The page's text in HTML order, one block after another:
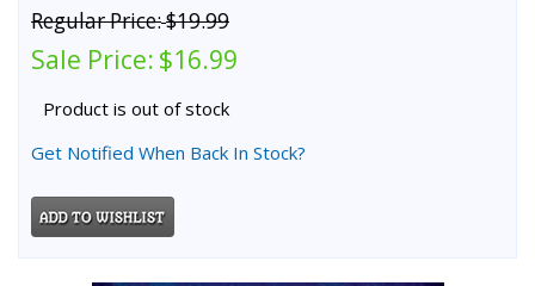
Regular Price:$19.99
Sale Price: $16.99
Product is out of stock
Get Notified When Back In Stock?